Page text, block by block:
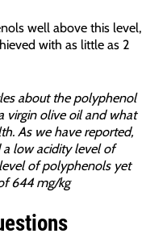
well above this level,
with as little as 2
about the polyphenol
virgin olive oil and what
As we have reported,
a low acidity level of
of polyphenols yet
644 mg/kg